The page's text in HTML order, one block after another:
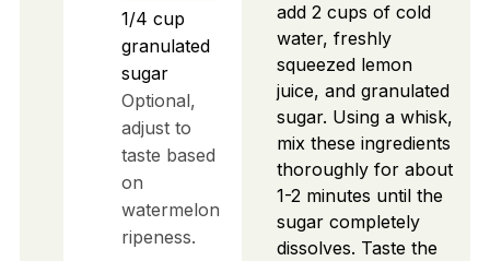
1/4 cup
granulated
sugar
Optional,
adjust to
taste based
on
watermelon
ripeness.
add 2 cups of cold
water, freshly
squeezed lemon
juice, and granulated
sugar. Using a whisk,
mix these ingredients
thoroughly for about
1-2 minutes until the
sugar completely
dissolves. Taste the